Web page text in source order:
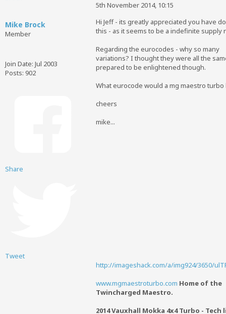
Mike Brock
Member
Join Date: Jul 2003
Posts: 902
Share
Tweet
5th November 2014, 10:15
Hi Jeff - its greatly appreciated you have
this - as it seems to be a indefinite supply
Regarding the eurocodes - why so many
variations? I thought they were all the
prepared to be enlightened though.
What eurocode would a mg maestro turbo
cheers
mike...
http://imageshack.com/a/img924/3650/
www.mgmaestroturbo.com Home of the
Twincharged Maestro.
2014 Vauxhall Mokka 4x4 Turbo - Tech